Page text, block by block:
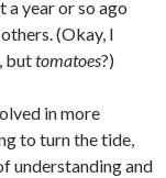
a year or so ago
(Okay, I
buttomatoes?)
in more
to turn the tide,
understanding and